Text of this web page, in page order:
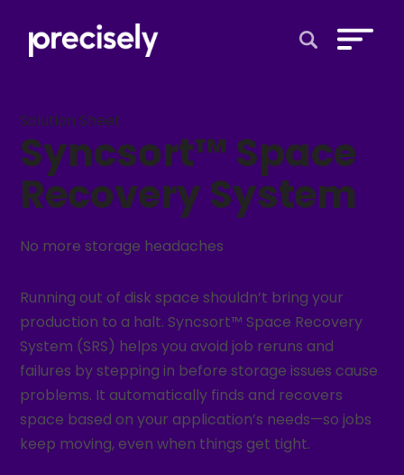
Solution Sheet
Syncsort™ Space
Recovery System
No more storage headaches
Running out of disk space shouldn’t bring your
production to a halt. Syncsort™ Space Recovery
System (SRS) helps you avoid job reruns and
failures by stepping in before storage issues cause
problems. It automatically finds and recovers
space based on your application’s needs—so jobs
keep moving, even when things get tight.